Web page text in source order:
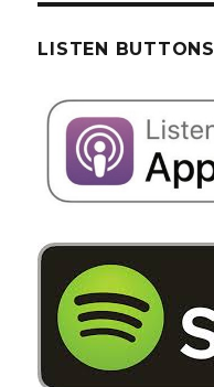
LISTEN BUTTONS